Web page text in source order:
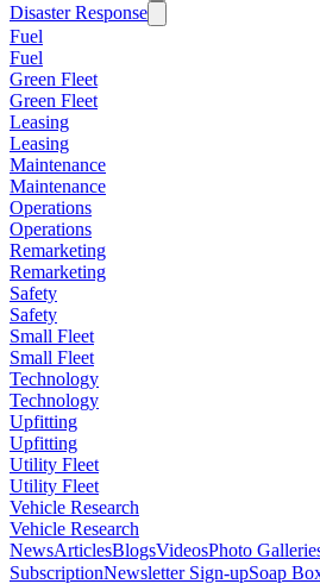
Disaster Response
Fuel
Fuel
Green Fleet
Green Fleet
Leasing
Leasing
Maintenance
Maintenance
Operations
Operations
Remarketing
Remarketing
Safety
Safety
Small Fleet
Small Fleet
Technology
Technology
Upfitting
Upfitting
Utility Fleet
Utility Fleet
Vehicle Research
Vehicle Research
NewsArticlesBlogsVideosPhoto
SubscriptionNewsletter Sign-upSoap